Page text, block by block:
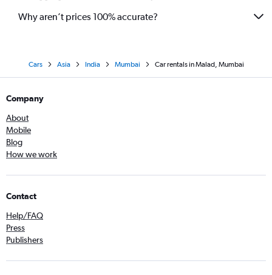
Why aren’t prices 100% accurate?
Cars Asia India Mumbai Car rentals in Malad, Mumbai
Company
About
Mobile
Blog
How we work
Contact
Help/FAQ
Press
Publishers